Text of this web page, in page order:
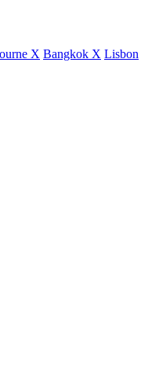
X Bangkok X Lisbon